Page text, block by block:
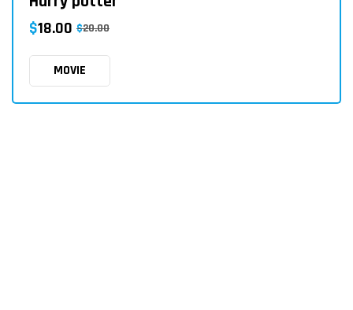
$20.00
$18.00
MOVIE